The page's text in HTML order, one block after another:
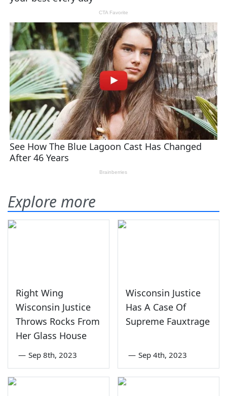
Explore more
Right Wing
Wisconsin Justice
Throws Rocks From
Her Glass House
— Sep 8th, 2023
Wisconsin Justice
Has A Case Of
Supreme Fauxtrage
— Sep 4th, 2023